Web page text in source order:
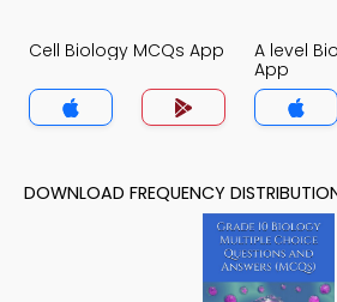
Cell Biology MCQs App
A level
App
DOWNLOAD FREQUENCY